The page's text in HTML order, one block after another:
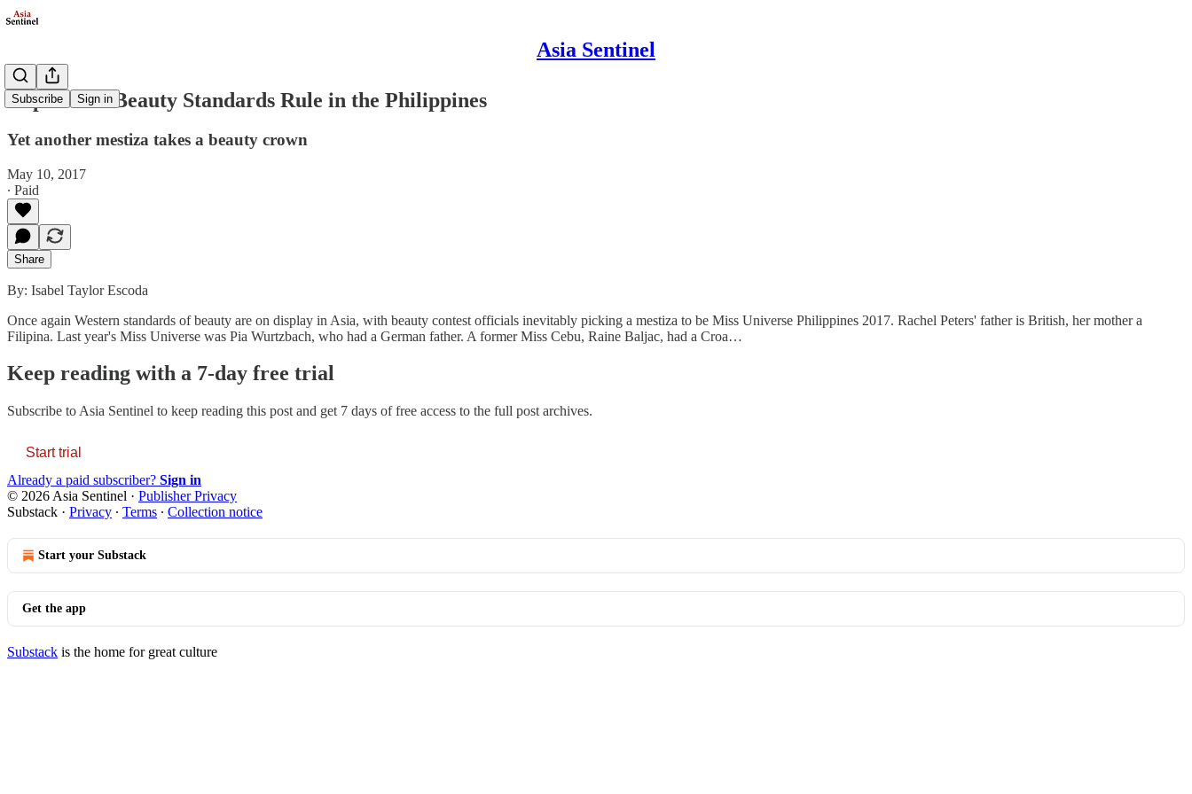
Asia Sentinel
Subscribe Sign in
Imperialist Beauty Standards Rule in the Philippines
Yet another mestiza takes a beauty crown
May 10, 2017
∙ Paid
Share
By: Isabel Taylor Escoda
Once again Western standards of beauty are on display in Asia, with beauty contest officials inevitably picking a mestiza to be Miss Universe Philippines 2017. Rachel Peters' father is British, her mother a
Filipina. Last year's Miss Universe was Pia Wurtzbach, who had a German father. A former Miss Cebu, Raine Baljac, had a Croa…
Keep reading with a 7-day free trial
Subscribe to Asia Sentinel to keep reading this post and get 7 days of free access to the full post archives.
Start trial
Already a paid subscriber? Sign in
© 2026 Asia Sentinel · Publisher Privacy
Substack · Privacy ∙ Terms ∙ Collection notice
Start your Substack
Get the app
Substack is the home for great culture